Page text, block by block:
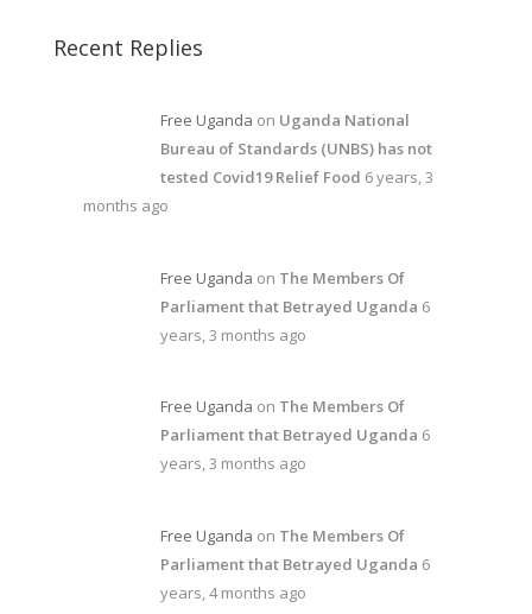
Recent Replies
Free Uganda on Uganda National
Bureau of Standards (UNBS) has not
tested Covid19 Relief Food 6 years, 3
months ago
Free Uganda on The Members Of
Parliament that Betrayed Uganda 6
years, 3 months ago
Free Uganda on The Members Of
Parliament that Betrayed Uganda 6
years, 3 months ago
Free Uganda on The Members Of
Parliament that Betrayed Uganda 6
years, 4 months ago